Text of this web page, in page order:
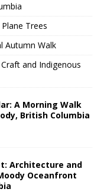
Trees
Autumn Walk
and Indigenous
A Morning Walk
British Columbia
Architecture and
Oceanfront